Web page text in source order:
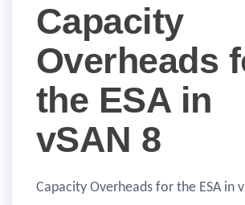
Capacity
Overheads
the ESA in
vSAN 8
Capacity Overheads for the ESA in